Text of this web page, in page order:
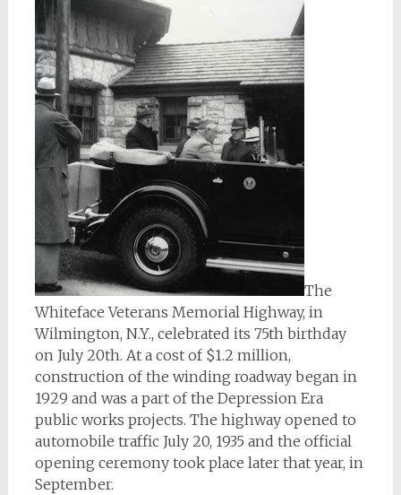
The
Whiteface Veterans Memorial Highway, in
Wilmington, N.Y., celebrated its 75th birthday
on July 20th. At a cost of $1.2 million,
construction of the winding roadway began in
1929 and was a part of the Depression Era
public works projects. The highway opened to
automobile traffic July 20, 1935 and the official
opening ceremony took place later that year, in
September.